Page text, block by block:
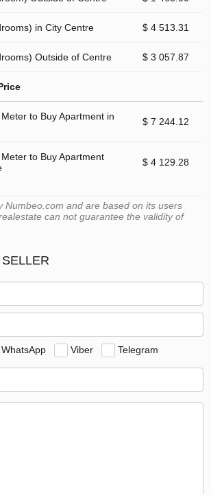
in City Centre $ 4 513.31
Outside of Centre $ 3 057.87
to Buy Apartment in
$ 7 244.12
to Buy Apartment
$ 4 129.28
Numbeo.com and are based on its users
can not guarantee the validity of
WhatsApp Viber Telegram